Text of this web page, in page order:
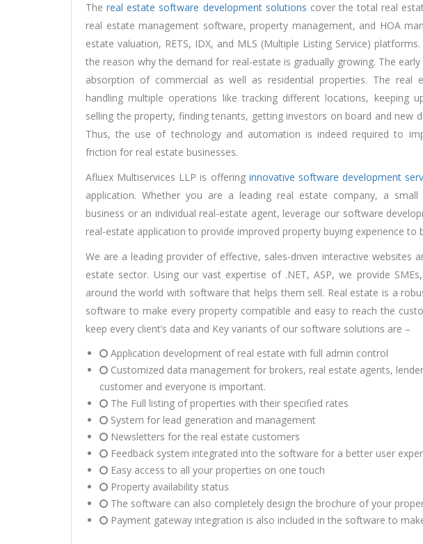
Thereal estate software development solutions cover the total real
real estate management software, property management, and HOA
estate valuation, RETS, IDX, and MLS (Multiple Listing Service)
the reason why the demand for real-estate is gradually growing. The
absorption of commercial as well as residential properties. The real
handling multiple operations like tracking different locations, keeping
selling the property, finding tenants, getting investors on board and new
Thus, the use of technology and automation is indeed required to
friction for real estate businesses.
Afluex Multiservices LLP is offering innovative software development
application. Whether you are a leading real estate company, a
business or an individual real-estate agent, leverage our software
real-estate application to provide improved property buying experience to
We are a leading provider of effective, sales-driven interactive websites
estate sector. Using our vast expertise of .NET, ASP, we provide
around the world with software that helps them sell. Real estate is a
software to make every property compatible and easy to reach the
keep every client’s data and Key variants of our software solutions are –
Application development of real estate with full admin control
Customized data management for brokers, real estate agents,
customer and everyone is important.
The Full listing of properties with their specified rates
System for lead generation and management
Newsletters for the real estate customers
Feedback system integrated into the software for a better user
Easy access to all your properties on one touch
Property availability status
The software can also completely design the brochure of your
Payment gateway integration is also included in the software to